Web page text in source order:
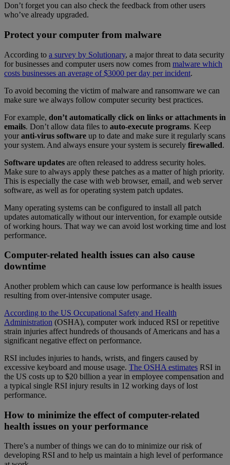
Don’t forget you can also check the feedback from other users
who’ve already upgraded.
Protect your computer from malware
According to a survey by Solutionary, a major threat to data security
for businesses and computer users now comes from malware which
costs businesses an average of $3000 per day per incident.
To avoid becoming the victim of malware and ransomware we can
make sure we always follow computer security best practices.
For example, don’t automatically click on links or attachments in
emails. Don’t allow data files to auto-execute programs. Keep
youranti-virus software up to date and make sure it regularly scans
your system. And always ensure your system is securely firewalled.
Software updates are often released to address security holes.
Make sure to always apply these patches as a matter of high priority.
This is especially the case with web browser, email, and web server
software, as well as for operating system patch updates.
Many operating systems can be configured to install all patch
updates automatically without our intervention, for example outside
of working hours. That way we can avoid lost working time and lost
performance.
Computer-related health issues can also cause
downtime
Another problem which can cause low performance is health issues
resulting from over-intensive computer usage.
According to the US Occupational Safety and Health
Administration (OSHA), computer work induced RSI or repetitive
strain injuries affect hundreds of thousands of Americans and has a
significant negative effect on performance.
RSI includes injuries to hands, wrists, and fingers caused by
excessive keyboard and mouse usage. The OSHA estimates RSI in
the US costs up to $20 billion a year in employee compensation and
a typical single RSI injury results in 12 working days of lost
performance.
How to minimize the effect of computer-related
health issues on your performance
There’s a number of things we can do to minimize our risk of
developing RSI and to help us maintain a high level of performance